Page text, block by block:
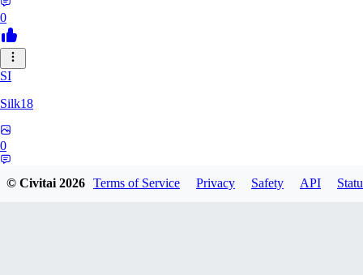
0
SI
Silk18
0
© Civitai2026 Terms of Service Privacy Safety API